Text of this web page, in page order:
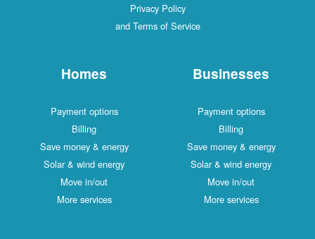
Privacy Policy
and Terms of Service
Homes
Payment options
Billing
Save money & energy
Solar & wind energy
Move in/out
More services
Businesses
Payment options
Billing
Save money & energy
Solar & wind energy
Move in/out
More services